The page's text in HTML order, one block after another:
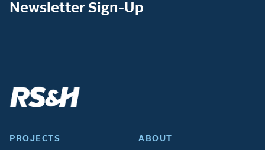
Newsletter Sign-Up
PROJECTS
ABOUT